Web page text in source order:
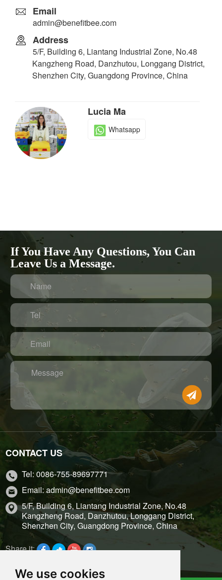
We use cookies
Email
admin@benefitbee.com
Address
5/F, Building 6, Liantang Industrial Zone, No.48
Kangzheng Road, Danzhutou, Longgang District,
Shenzhen City, Guangdong Province, China
Lucia Ma
Whatsapp
If You Have Any Questions, You Can
Leave Us a Message.
Name
Tel
Email
Message
CONTACT US
Tel: 0086-755-89697771
Email: admin@benefitbee.com
5/F, Building 6, Liantang Industrial Zone, No.48
Kangzheng Road, Danzhutou, Longgang District,
Shenzhen City, Guangdong Province, China
Share it: